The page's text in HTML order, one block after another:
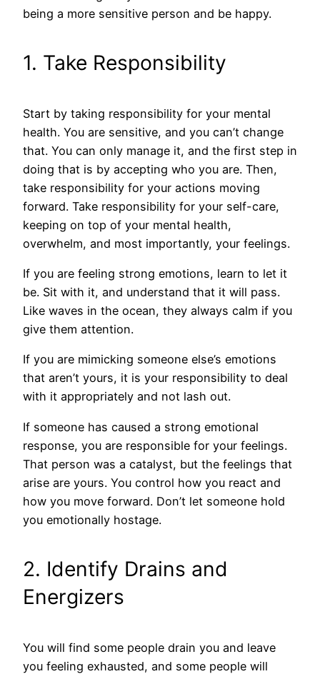
being a more sensitive person and be happy.
1. Take Responsibility
Start by taking responsibility for your mental
health. You are sensitive, and you can’t change
that. You can only manage it, and the first step in
doing that is by accepting who you are. Then,
take responsibility for your actions moving
forward. Take responsibility for your self-care,
keeping on top of your mental health,
overwhelm, and most importantly, your feelings.
If you are feeling strong emotions, learn to let it
be. Sit with it, and understand that it will pass.
Like waves in the ocean, they always calm if you
give them attention.
If you are mimicking someone else’s emotions
that aren’t yours, it is your responsibility to deal
with it appropriately and not lash out.
If someone has caused a strong emotional
response, you are responsible for your feelings.
That person was a catalyst, but the feelings that
arise are yours. You control how you react and
how you move forward. Don’t let someone hold
you emotionally hostage.
2. Identify Drains and
Energizers
You will find some people drain you and leave
you feeling exhausted, and some people will